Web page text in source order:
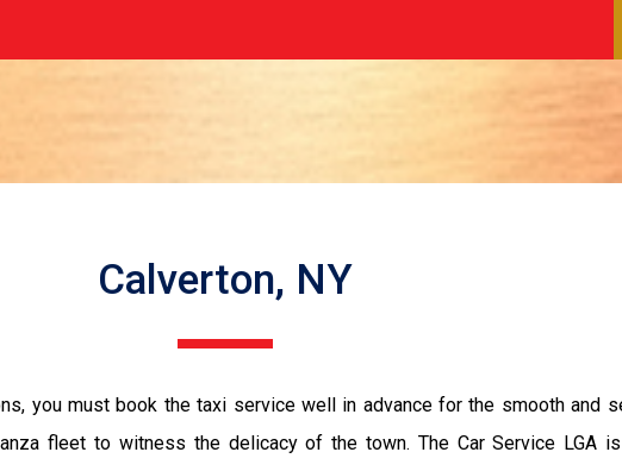
Calverton, NY
you must book the taxi service well in advance for the smooth and
fleet to witness the delicacy of the town. The Car Service LGA